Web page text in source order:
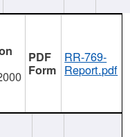
RR-769-
Report.pdf